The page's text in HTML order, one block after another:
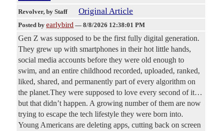
Revolver, by Staff Original Article
Posted by earlybird — 8/8/2026 12:38:01 PM
Gen Z was supposed to be the first fully digital generation.
They grew up with smartphones in their hot little hands,
social media accounts before they were old enough to
swim, and an entire childhood recorded, uploaded, ranked,
liked, shared, and permanently part of every algorithm on
the planet.They were supposed to love every second of it…
but that didn’t happen. A growing number of them are now
trying to escape the tech lifestyle they were born into.
Young Americans are deleting apps, cutting back on screen